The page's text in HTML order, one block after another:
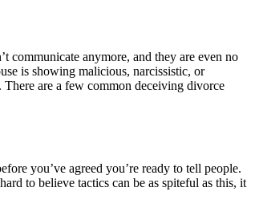
communicate anymore, and they are even no
is showing malicious, narcissistic, or
are a few common deceiving divorce
you’ve agreed you’re ready to tell people.
to believe tactics can be as spiteful as this, it